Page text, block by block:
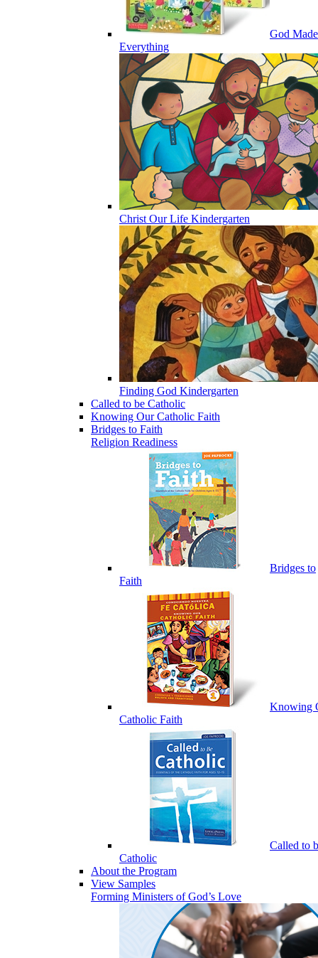
God Made
Everything
Christ Our Life Kindergarten
Finding God Kindergarten
Called to be Catholic
Knowing Our Catholic Faith
Bridges to Faith
Religion Readiness
Bridges to
Faith
Knowing
Catholic Faith
Called to
Catholic
About the Program
View Samples
Forming Ministers of God’s Love